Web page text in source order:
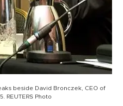
beside David Bronczek, CEO of
REUTERS Photo